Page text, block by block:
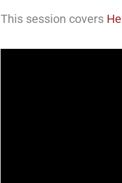
This session covers